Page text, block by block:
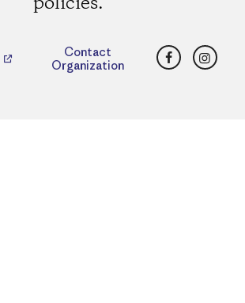
Contact
Organization
Facebook